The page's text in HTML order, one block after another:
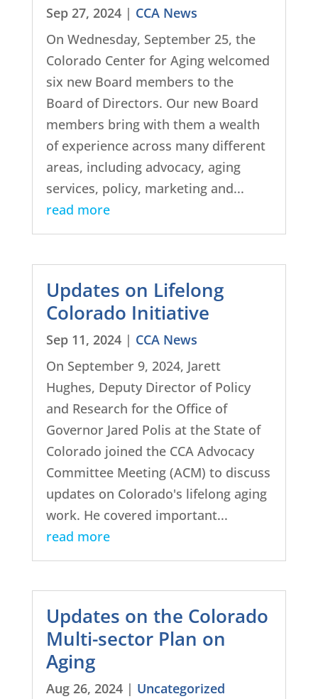
Sep 27, 2024| CCA News
On Wednesday, September 25, the
Colorado Center for Aging welcomed
six new Board members to the
Board of Directors. Our new Board
members bring with them a wealth
of experience across many different
areas, including advocacy, aging
services, policy, marketing and...
read more
Updates on Lifelong
Colorado Initiative
Sep 11, 2024| CCA News
On September 9, 2024, Jarett
Hughes, Deputy Director of Policy
and Research for the Office of
Governor Jared Polis at the State of
Colorado joined the CCA Advocacy
Committee Meeting (ACM) to discuss
updates on Colorado's lifelong aging
work. He covered important...
read more
Updates on the Colorado
Multi-sector Plan on
Aging
Aug 26, 2024| Uncategorized